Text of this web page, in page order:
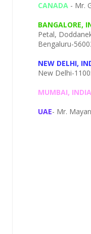
CANADA - Mr.
BANGALORE,
Petal,
Bengaluru-
NEW DELHI,
New Delhi-
MUMBAI, INDIA
UAE- Mr.